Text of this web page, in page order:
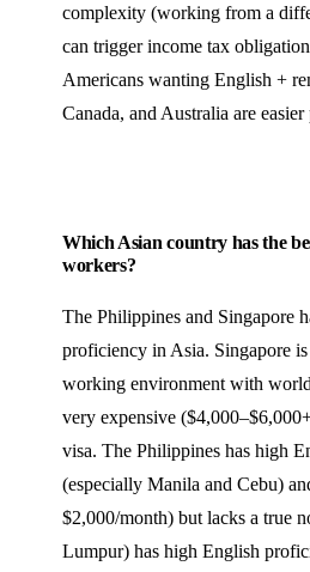
complexity (working from a
can trigger income tax
Americans wanting English +
Canada, and Australia are
Which Asian country has the
workers?
The Philippines and Singapore
proficiency in Asia. Singapore
working environment with
very expensive
visa. The Philippines has high
(especially Manila and Cebu)
$2,000/month) but lacks a true
Lumpur) has high English